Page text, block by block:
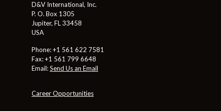
D&V International, Inc.
P. O. Box 1305
Jupiter, FL 33458
USA
Phone: +1 561 622 7581
Fax: +1 561 799 6648
Email:Send Us an Email
Career Opportunities